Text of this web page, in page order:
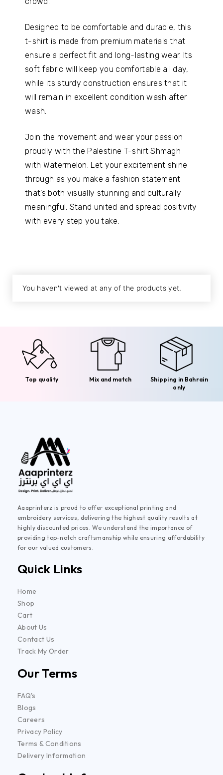
Designed to be comfortable and durable, this
t-shirt is made from premium materials that
ensure a perfect fit and long-lasting wear. Its
soft fabric will keep you comfortable all day,
while its sturdy construction ensures that it
will remain in excellent condition wash after
wash.
Join the movement and wear your passion
proudly with the Palestine T-shirt Shmagh
with Watermelon. Let your excitement shine
through as you make a fashion statement
that’s both visually stunning and culturally
meaningful. Stand united and spread positivity
with every step you take.
You haven't viewed at any of the products yet.
Top quality Mix and match
Shipping in Bahrain
only
Aaaprinterz is proud to offer exceptional printing and
embroidery services, delivering the highest quality results at
highly discounted prices. We understand the importance of
providing top-notch craftsmanship while ensuring affordability
for our valued customers.
Quick Links
Home
Shop
Cart
About Us
Contact Us
Track My Order
Our Terms
FAQ's
Blogs
Careers
Privacy Policy
Terms & Conditions
Delivery Information